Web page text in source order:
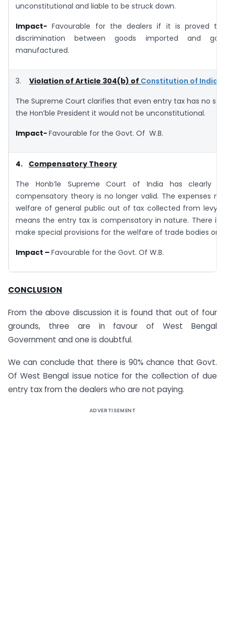
unconstitutional and liable to be struck down.
Impact- Favourable for the dealers if it is proved
discrimination between goods imported and
manufactured.
3. Violation of Article 304(b) of Constitution of India
The Supreme Court clarifies that even entry tax has no
the Hon’ble President it would not be unconstitutional.
Impact- Favourable for the Govt. Of W.B.
4. Compensatory Theory
The Honb’le Supreme Court of India has clearly
compensatory theory is no longer valid. The expenses
welfare of general public out of tax collected from levy
means the entry tax is compensatory in nature. There is
make special provisions for the welfare of trade bodies
Impact – Favourable for the Govt. Of W.B.
CONCLUSION
From the above discussion it is found that out of four
grounds, three are in favour of West Bengal
Government and one is doubtful.
We can conclude that there is 90% chance that Govt.
Of West Bengal issue notice for the collection of due
entry tax from the dealers who are not paying.
ADVERTISEMENT